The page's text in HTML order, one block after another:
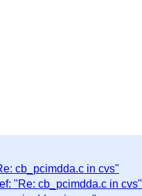
cb_pcimdda.c in cvs"
"Re: cb_pcimdda.c in cvs"